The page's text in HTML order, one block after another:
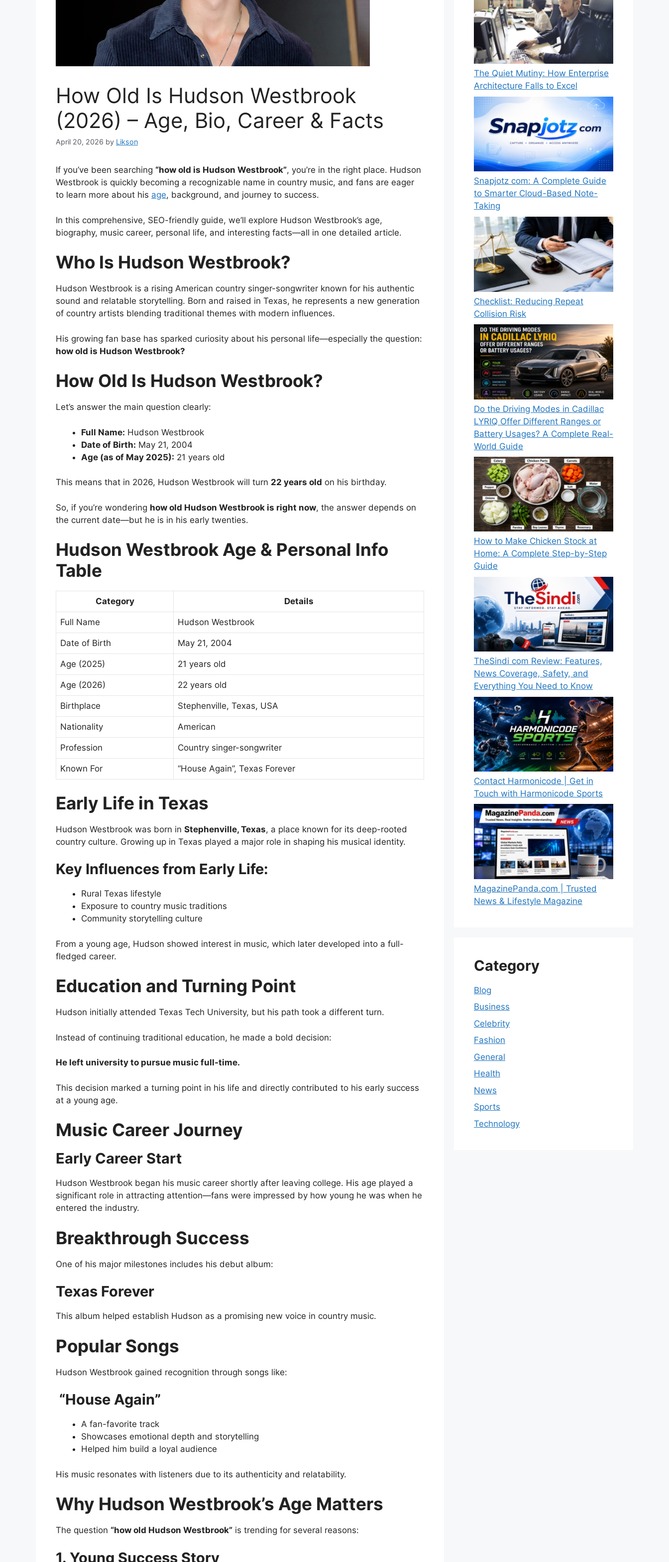
How Old Is Hudson Westbrook
(2026) – Age, Bio, Career & Facts
April 20, 2026 by Likson
If you’ve been searching “how old is Hudson Westbrook”, you’re in the right place. Hudson
Westbrook is quickly becoming a recognizable name in country music, and fans are eager
to learn more about his age, background, and journey to success.
In this comprehensive, SEO-friendly guide, we’ll explore Hudson Westbrook’s age,
biography, music career, personal life, and interesting facts—all in one detailed article.
Who Is Hudson Westbrook?
Hudson Westbrook is a rising American country singer-songwriter known for his authentic
sound and relatable storytelling. Born and raised in Texas, he represents a new generation
of country artists blending traditional themes with modern influences.
His growing fan base has sparked curiosity about his personal life—especially the question:
how old is Hudson Westbrook?
How Old Is Hudson Westbrook?
Let’s answer the main question clearly:
Full Name: Hudson Westbrook
Date of Birth: May 21, 2004
Age (as of May 2025): 21 years old
This means that in 2026, Hudson Westbrook will turn 22 years old on his birthday.
So, if you’re wondering how old Hudson Westbrook is right now, the answer depends on
the current date—but he is in his early twenties.
Hudson Westbrook Age & Personal Info
Table
Category Details
Full Name Hudson Westbrook
Date of Birth May 21, 2004
Age (2025) 21 years old
Age (2026) 22 years old
Birthplace Stephenville, Texas, USA
Nationality American
Profession Country singer-songwriter
Known For “House Again”, Texas Forever
Early Life in Texas
Hudson Westbrook was born in Stephenville, Texas, a place known for its deep-rooted
country culture. Growing up in Texas played a major role in shaping his musical identity.
Key Influences from Early Life:
Rural Texas lifestyle
Exposure to country music traditions
Community storytelling culture
From a young age, Hudson showed interest in music, which later developed into a full-
fledged career.
Education and Turning Point
Hudson initially attended Texas Tech University, but his path took a different turn.
Instead of continuing traditional education, he made a bold decision:
He left university to pursue music full-time.
This decision marked a turning point in his life and directly contributed to his early success
at a young age.
Music Career Journey
Early Career Start
Hudson Westbrook began his music career shortly after leaving college. His age played a
significant role in attracting attention—fans were impressed by how young he was when he
entered the industry.
Breakthrough Success
One of his major milestones includes his debut album:
Texas Forever
This album helped establish Hudson as a promising new voice in country music.
Popular Songs
Hudson Westbrook gained recognition through songs like:
“House Again”
A fan-favorite track
Showcases emotional depth and storytelling
Helped him build a loyal audience
His music resonates with listeners due to its authenticity and relatability.
Why Hudson Westbrook’s Age Matters
The question “how old Hudson Westbrook” is trending for several reasons:
1. Young Success Story
The Quiet Mutiny: How Enterprise
Architecture Falls to Excel
Snapjotz com: A Complete Guide
to Smarter Cloud-Based Note-
Taking
Checklist: Reducing Repeat
Collision Risk
Do the Driving Modes in Cadillac
LYRIQ Offer Different Ranges or
Battery Usages? A Complete Real-
World Guide
How to Make Chicken Stock at
Home: A Complete Step-by-Step
Guide
TheSindi com Review: Features,
News Coverage, Safety, and
Everything You Need to Know
Contact Harmonicode | Get in
Touch with Harmonicode Sports
MagazinePanda.com | Trusted
News & Lifestyle Magazine
Category
Blog
Business
Celebrity
Fashion
General
Health
News
Sports
Technology